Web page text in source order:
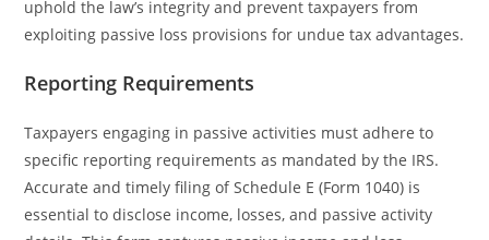
uphold the law’s integrity and prevent taxpayers from
exploiting passive loss provisions for undue tax advantages.
Reporting Requirements
Taxpayers engaging in passive activities must adhere to
specific reporting requirements as mandated by the IRS.
Accurate and timely filing of Schedule E (Form 1040) is
essential to disclose income, losses, and passive activity